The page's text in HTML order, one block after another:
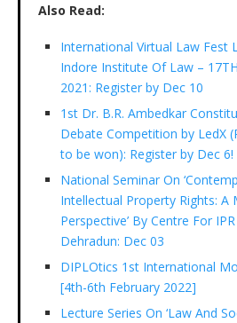
Also Read:
International Virtual Law Fest
Indore Institute Of Law –
2021: Register by Dec 10
1st Dr. B.R. Ambedkar
Debate Competition by LedX
to be won): Register by Dec 6!
National Seminar On
Intellectual Property Rights: A
Perspective’ By Centre For IPR
Dehradun: Dec 03
DIPLOtics 1st International
[4th-6th February 2022]
Lecture Series On ‘Law And